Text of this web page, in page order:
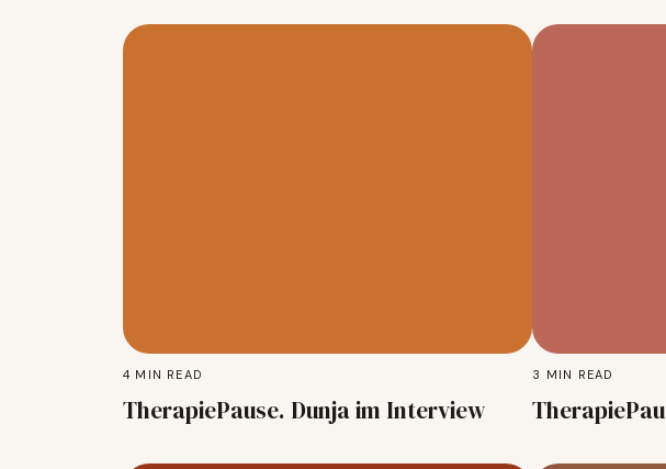
4 MIN READ
TherapiePause. Dunja im Interview
3 MIN READ